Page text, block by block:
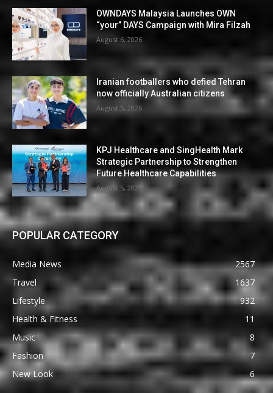
OWNDAYS Malaysia Launches OWN
“your” DAYS Campaign with Mira Filzah
August 6, 2026
Iranian footballers who defied Tehran
now officially Australian citizens
August 5, 2026
KPJ Healthcare and SingHealth Mark
Strategic Partnership to Strengthen
Future Healthcare Capabilities
August 5, 2026
POPULAR CATEGORY
Media News
2567
Travel
1637
Lifestyle
932
Health & Fitness
11
Music
8
Fashion
7
New Look
6